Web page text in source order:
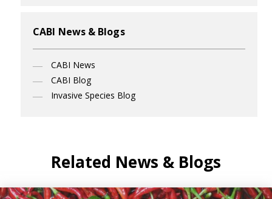
CABI News & Blogs
CABI News
CABI Blog
Invasive Species Blog
Related News & Blogs